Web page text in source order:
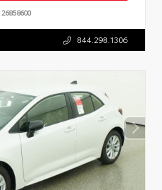
26858600
844.298.1306